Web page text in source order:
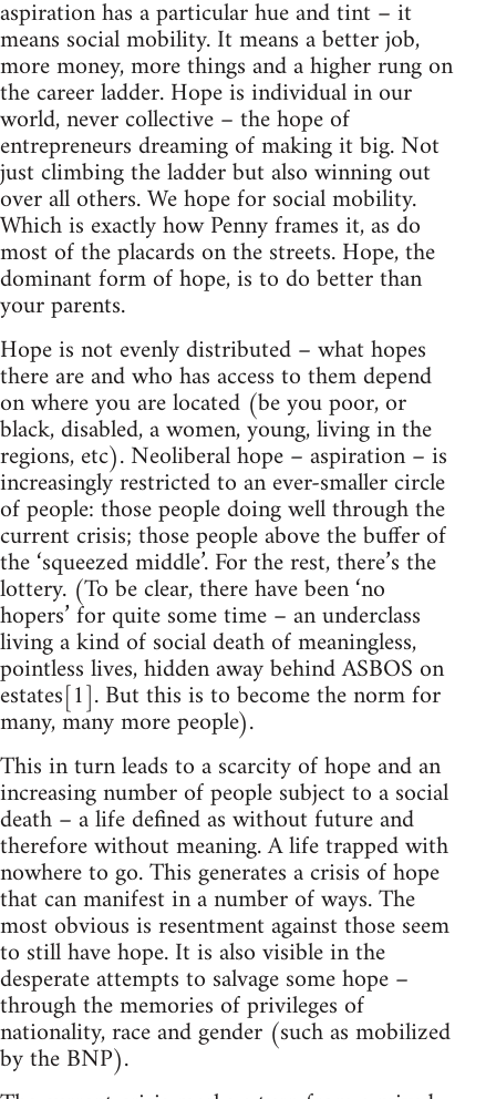
aspiration has a particular hue and tint – it
means social mobility. It means a better job,
more money, more things and a higher rung on
the career ladder. Hope is individual in our
world, never collective – the hope of
entrepreneurs dreaming of making it big. Not
just climbing the ladder but also winning out
over all others. We hope for social mobility.
Which is exactly how Penny frames it, as do
most of the placards on the streets. Hope, the
dominant form of hope, is to do better than
your parents.
Hope is not evenly distributed – what hopes
there are and who has access to them depend
on where you are located (be you poor, or
black, disabled, a women, young, living in the
regions, etc). Neoliberal hope – aspiration – is
increasingly restricted to an ever-smaller circle
of people: those people doing well through the
current crisis; those people above the buffer of
the ‘squeezed middle’. For the rest, there’s the
lottery. (To be clear, there have been ‘no
hopers’ for quite some time – an underclass
living a kind of social death of meaningless,
pointless lives, hidden away behind ASBOS on
estates[1]. But this is to become the norm for
many, many more people).
This in turn leads to a scarcity of hope and an
increasing number of people subject to a social
death – a life defined as without future and
therefore without meaning. A life trapped with
nowhere to go. This generates a crisis of hope
that can manifest in a number of ways. The
most obvious is resentment against those seem
to still have hope. It is also visible in the
desperate attempts to salvage some hope –
through the memories of privileges of
nationality, race and gender (such as mobilized
by the BNP).